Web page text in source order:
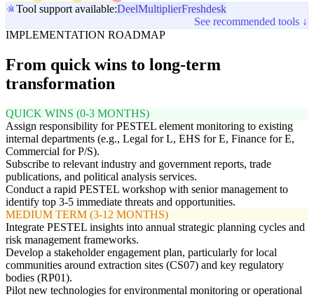
Tool support available:DeelMultiplierFreshdesk
See recommended tools ↓
IMPLEMENTATION ROADMAP
From quick wins to long-term
transformation
QUICK WINS (0-3 MONTHS)
Assign responsibility for PESTEL element monitoring to existing
internal departments (e.g., Legal for L, EHS for E, Finance for E,
Commercial for P/S).
Subscribe to relevant industry and government reports, trade
publications, and political analysis services.
Conduct a rapid PESTEL workshop with senior management to
identify top 3-5 immediate threats and opportunities.
MEDIUM TERM (3-12 MONTHS)
Integrate PESTEL insights into annual strategic planning cycles and
risk management frameworks.
Develop a stakeholder engagement plan, particularly for local
communities around extraction sites (CS07) and key regulatory
bodies (RP01).
Pilot new technologies for environmental monitoring or operational